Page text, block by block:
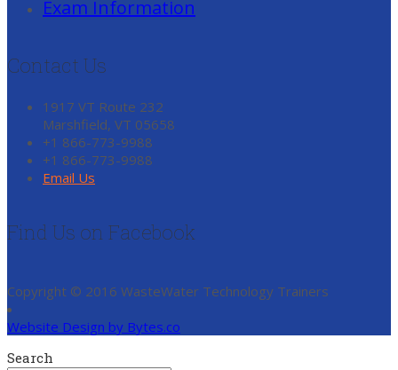
Exam Information
Contact Us
1917 VT Route 232
Marshfield, VT 05658
+1 866-773-9988
+1 866-773-9988
Email Us
Find Us on Facebook
Copyright © 2016 WasteWater Technology Trainers
Website Design by Bytes.co
Search